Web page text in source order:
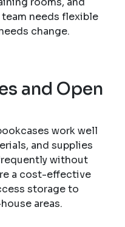
team needs flexible
change.
and Open
work well
and supplies
without
a cost-effective
storage to
areas.